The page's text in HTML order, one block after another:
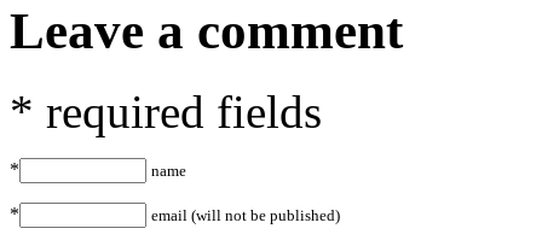
Leave a comment
* required fields
* name
* email (will not be published)